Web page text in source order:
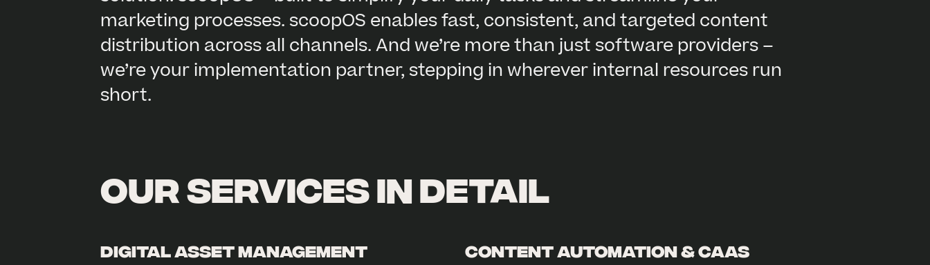
marketing processes. scoopOS enables fast, consistent, and targeted content
distribution across all channels. And we’re more than just software providers –
we’re your implementation partner, stepping in wherever internal resources run
short.
Our services in detail
Digital Asset Management Content Automation & CaaS